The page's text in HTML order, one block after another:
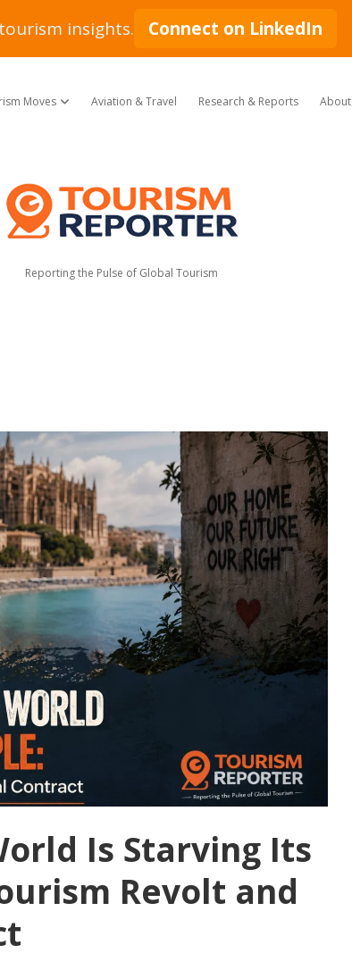
Moves open dropdown menu
Aviation & Travel Research & Reports About
Tourism
Reporter
Reporting the Pulse of Global Tourism
Is Starving Its
Revolt and
insights. Connect on LinkedIn